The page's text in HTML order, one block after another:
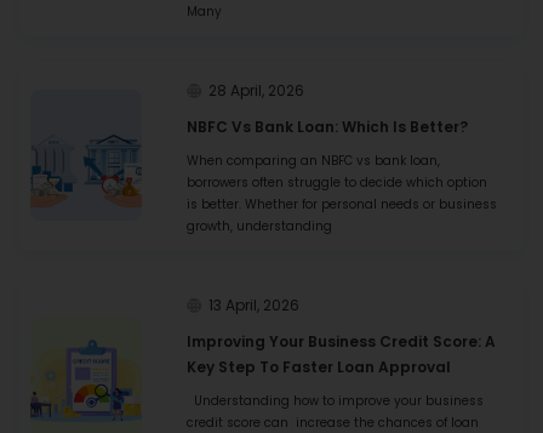
Many
28 April, 2026
NBFC Vs Bank Loan: Which Is Better?
When comparing an NBFC vs bank loan,
borrowers often struggle to decide which option
is better. Whether for personal needs or business
growth, understanding
13 April, 2026
Improving Your Business Credit Score: A
Key Step To Faster Loan Approval
Understanding how to improve your business
credit score can increase the chances of loan